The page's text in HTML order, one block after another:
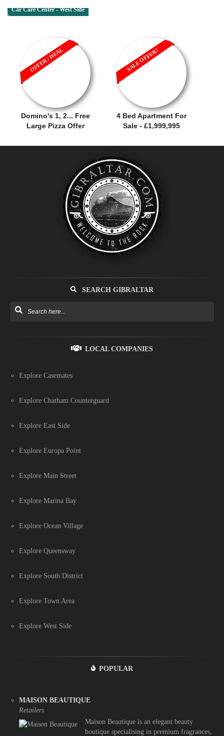
Car Care Center - West Side
Domino's 1, 2... Free
Large Pizza Offer
OFFER / DEAL
4 Bed Apartment For
Sale - £1,999,995
SALE OFFER!
SEARCH GIBRALTAR
LOCAL COMPANIES
Explore Casemates
Explore Chatham Counterguard
Explore East Side
Explore Europa Point
Explore Main Street
Explore Marina Bay
Explore Ocean Village
Explore Queensway
Explore South District
Explore Town Area
Explore West Side
POPULAR
MAISON BEAUTIQUE
Retailers
Maison Beautique is an elegant beauty
boutique specialising in premium fragrances,